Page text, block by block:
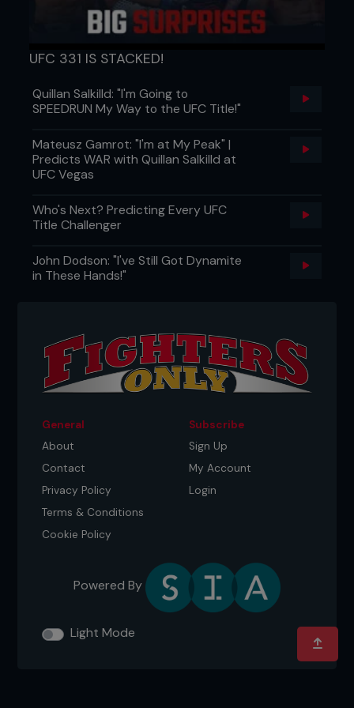
ground is unbelievable. Kenny usually kicks
guys to the body and legs so hard that he
tonight. He stood there and stared at Gray
Maynard for three rounds.”
Dana White explains his position on Florian
“choking” in his UFC 118 bout with Gray Maynard
UFC 331 IS STACKED!
Quillan Salkilld: "I'm Going to
SPEEDRUN My Way to the UFC Title!"
Mateusz Gamrot: "I'm at My Peak" |
Predicts WAR with Quillan Salkilld at
UFC Vegas
Who's Next? Predicting Every UFC
Title Challenger
John Dodson: "I've Still Got Dynamite
in These Hands!"
General
About
Contact
Privacy Policy
Terms & Conditions
Cookie Policy
Subscribe
Sign Up
My Account
Login
Powered By
Light Mode